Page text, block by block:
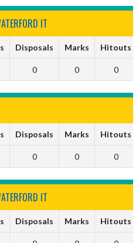
IT
Disposals Marks Hitouts
0 0 0
Disposals Marks Hitouts
0 0 0
IT
Disposals Marks Hitouts